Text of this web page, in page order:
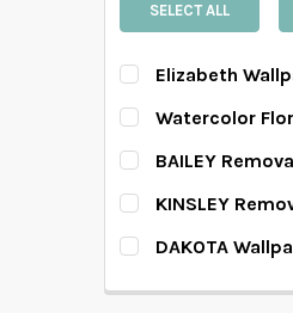
SELECT ALL
Elizabeth
SELECT PATTERN
SELECT
SELECT WIDTH
Watercolor
SELECT PATTERN
SELECT
BAILEY
SELECT PATTERN
SELECT
KINSLEY
SELECT PATTERN
DAKOTA